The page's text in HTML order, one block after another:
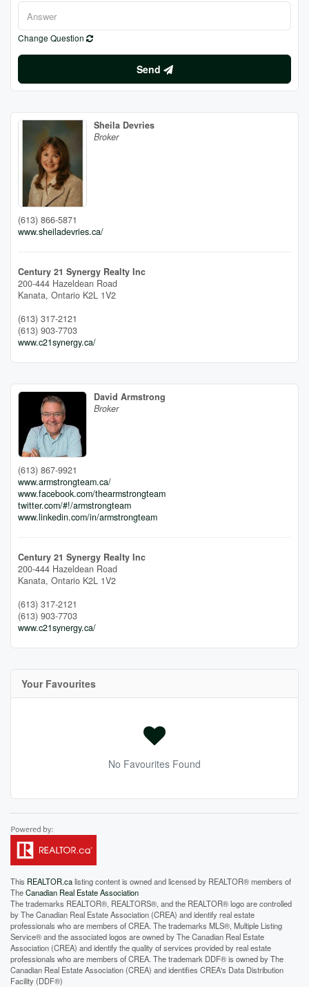
Change Question
Send
Sheila Devries
Broker
(613) 866-5871
www.sheiladevries.ca/
Century 21 Synergy Realty Inc
200-444 Hazeldean Road
Kanata, Ontario K2L 1V2
(613) 317-2121
(613) 903-7703
www.c21synergy.ca/
David Armstrong
Broker
(613) 867-9921
www.armstrongteam.ca/
www.facebook.com/thearmstrongteam
twitter.com/#!/armstrongteam
www.linkedin.com/in/armstrongteam
Century 21 Synergy Realty Inc
200-444 Hazeldean Road
Kanata, Ontario K2L 1V2
(613) 317-2121
(613) 903-7703
www.c21synergy.ca/
Your Favourites
No Favourites Found
This REALTOR.calisting content is owned and licensed by REALTOR® members of
TheCanadian Real Estate Association
The trademarks REALTOR®, REALTORS®, and the REALTOR® logo are controlled
by The Canadian Real Estate Association (CREA) and identify real estate
professionals who are members of CREA. The trademarks MLS®, Multiple Listing
Service® and the associated logos are owned by The Canadian Real Estate
Association (CREA) and identify the quality of services provided by real estate
professionals who are members of CREA. The trademark DDF® is owned by The
Canadian Real Estate Association (CREA) and identifies CREA's Data Distribution
Facility (DDF®)